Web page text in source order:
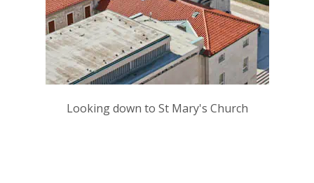
Looking down to St Mary's Church